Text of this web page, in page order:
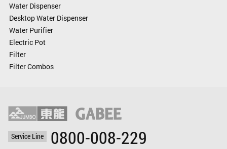
Water Dispenser
Desktop Water Dispenser
Water Purifier
Electric Pot
Filter
Filter Combos
Service Line 0800-008-229